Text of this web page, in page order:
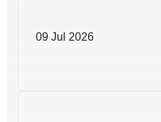
09 Jul 2026